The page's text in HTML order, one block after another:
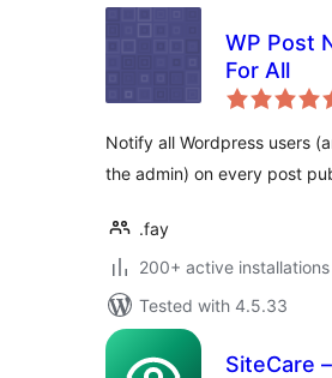
WP Post
For All
Notify all Wordpress users
the admin) on every post
.fay
200+ active installations
Tested with 4.5.33
SiteCare